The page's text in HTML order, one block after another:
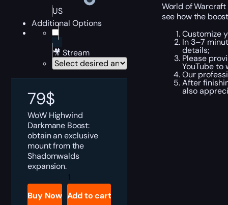
US
Additional Options
🎥 Stream
79$
WoW Highwind
Darkmane Boost:
obtain an exclusive
mount from the
Shadomwalds
expansion.
Highwind
Darkmane
Boost
quantity
Buy Now Add to cart
World of
see how the
Customize
In 3–7
details;
Please
YouTube
Our
After
also